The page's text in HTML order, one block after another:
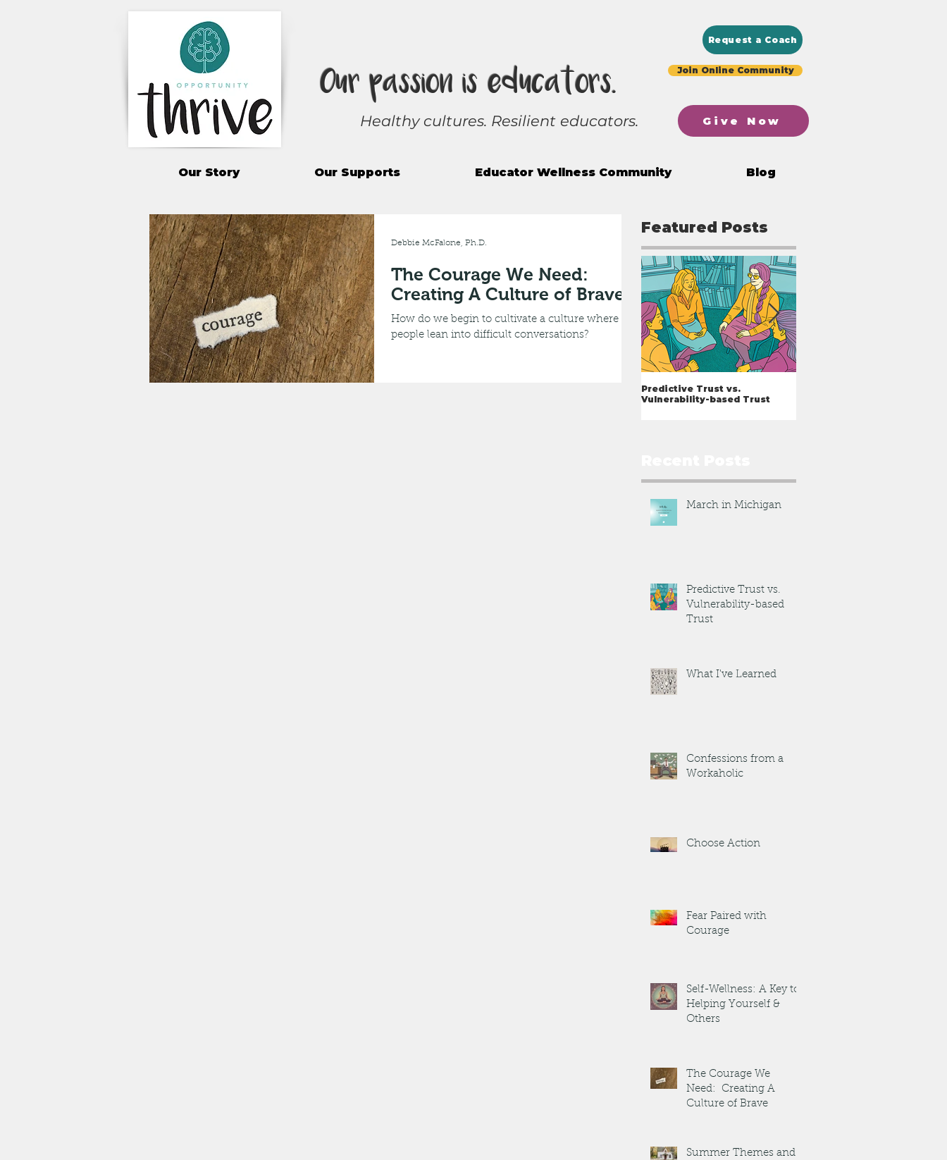
Our passion is educators.
Healthy cultures. Resilient educators. Give Now
Request a Coach
Join Online Community
Our Story Our Supports Educator Wellness Community Blog
The Courage We Need:
Creating A Culture of Brave
How do we begin to cultivate a culture where
people lean into difficult conversations?
Debbie McFalone, Ph.D.
Featured Posts
Predictive Trust vs.
Vulnerability-based Trust
March in Michigan
Predictive Trust vs.
Vulnerability-based
Trust
What I've Learned
Confessions from a
Workaholic
Choose Action
Fear Paired with
Courage
Self-Wellness: A Key to
Helping Yourself &
Others
The Courage We
Need: Creating A
Culture of Brave
Summer Themes and